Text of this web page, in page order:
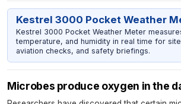
Kestrel 3000 Pocket Weather
Kestrel 3000 Pocket Weather Meter
temperature, and humidity in real time for
aviation checks, and safety briefings.
Microbes produce oxygen in the